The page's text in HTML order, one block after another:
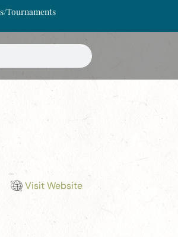
Tournaments
Visit Website